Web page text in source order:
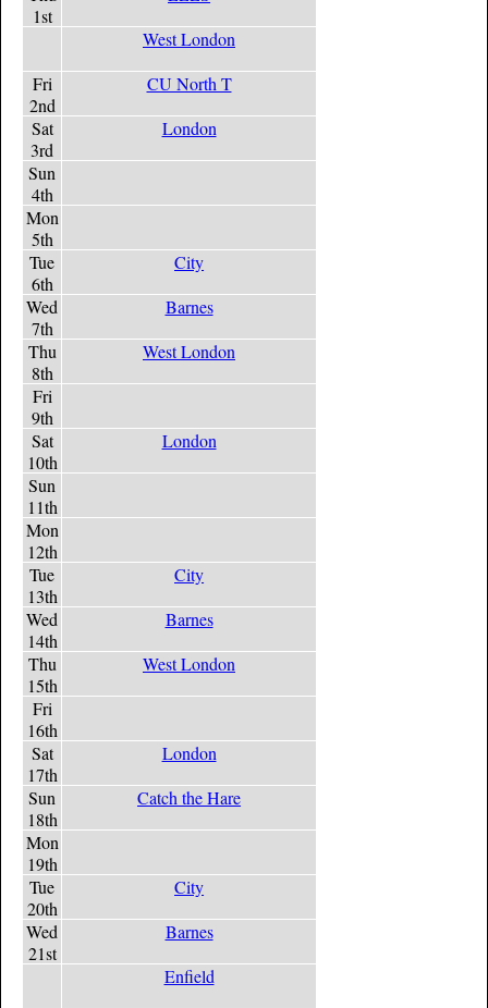
1st
West London
Fri
2nd
CU North T
Sat
3rd
London
Sun
4th
Mon
5th
Tue
6th
City
Wed
7th
Barnes
Thu
8th
West London
Fri
9th
Sat
10th
London
Sun
11th
Mon
12th
Tue
13th
City
Wed
14th
Barnes
Thu
15th
West London
Fri
16th
Sat
17th
London
Sun
18th
Catch the Hare
Mon
19th
Tue
20th
City
Wed
21st
Barnes
Enfield